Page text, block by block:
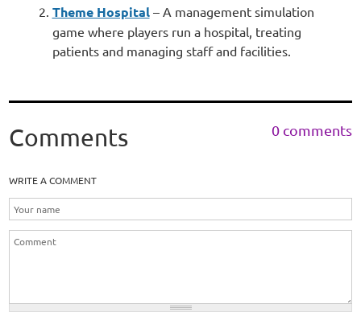
Theme Hospital– A management simulation
game where players run a hospital, treating
patients and managing staff and facilities.
Comments 0 comments
WRITE A COMMENT